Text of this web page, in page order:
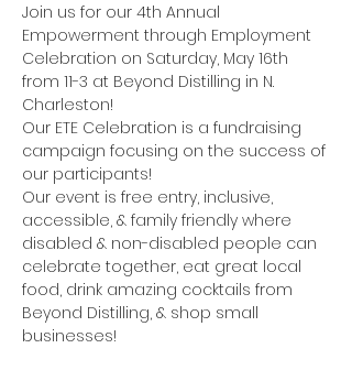
Join us for our 4th Annual
Empowerment through Employment
Celebration on Saturday, May 16th
from 11-3 at Beyond Distilling in N.
Charleston!
Our ETE Celebration is a fundraising
campaign focusing on the success of
our participants!
Our event is free entry, inclusive,
accessible, & family friendly where
disabled & non-disabled people can
celebrate together, eat great local
food, drink amazing cocktails from
Beyond Distilling, & shop small
businesses!